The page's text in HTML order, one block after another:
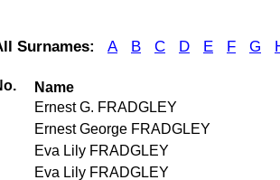
Surnames: A B C D E F G
Name
Ernest G. FRADGLEY
Ernest George FRADGLEY
Eva Lily FRADGLEY
Eva Lily FRADGLEY